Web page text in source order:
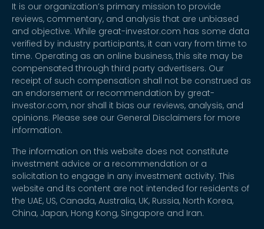
It is our organization’s primary mission to provide
reviews, commentary, and analysis that are unbiased
and objective. While great-investor.com has some data
verified by industry participants, it can vary from time to
time. Operating as an online business, this site may be
compensated through third party advertisers. Our
receipt of such compensation shall not be construed as
an endorsement or recommendation by great-
investor.com, nor shall it bias our reviews, analysis, and
opinions. Please see our General Disclaimers for more
information.
The information on this website does not constitute
investment advice or a recommendation or a
solicitation to engage in any investment activity. This
website and its content are not intended for residents of
the UAE, US, Canada, Australia, UK, Russia, North Korea,
China, Japan, Hong Kong, Singapore and Iran.